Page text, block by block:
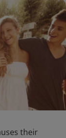
their